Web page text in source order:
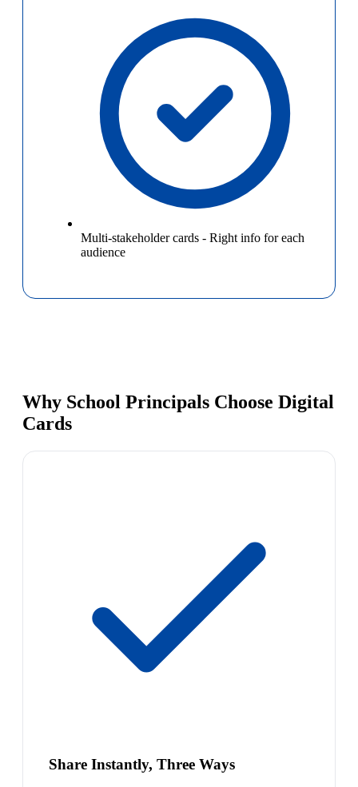
Multi-stakeholder cards - Right info for each
audience
Why School Principals Choose Digital
Cards
Share Instantly, Three Ways